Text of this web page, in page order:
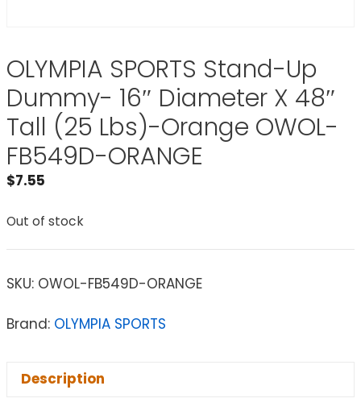
OLYMPIA SPORTS Stand-Up
Dummy- 16″ Diameter X 48″
Tall (25 Lbs)-Orange OWOL-
FB549D-ORANGE
$7.55
Out of stock
SKU: OWOL-FB549D-ORANGE
Brand: OLYMPIA SPORTS
Description